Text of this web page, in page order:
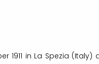
1911 in La Spezia